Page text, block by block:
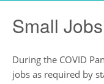
Small Jobs
During the COVID
jobs as required by